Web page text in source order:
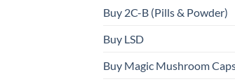
Buy 2C-B (Pills & Powder)
Buy LSD
Buy Magic Mushroom